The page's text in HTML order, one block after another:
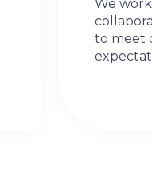
We
to meet